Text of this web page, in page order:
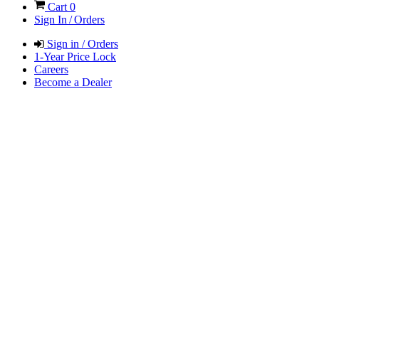
Cart0
Sign In / Orders
Sign in / Orders
1-Year Price Lock
Careers
Become a Dealer